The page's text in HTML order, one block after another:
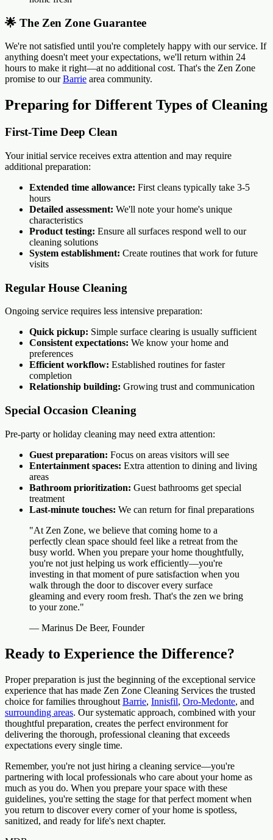
🌟 The Zen Zone Guarantee
We're not satisfied until you're completely happy with our service. If
anything doesn't meet your expectations, we'll return within 24
hours to make it right—at no additional cost. That's the Zen Zone
promise to ourBarrie area community.
Preparing for Different Types of Cleaning
First-Time Deep Clean
Your initial service receives extra attention and may require
additional preparation:
Extended time allowance: First cleans typically take 3-5
hours
Detailed assessment: We'll note your home's unique
characteristics
Product testing: Ensure all surfaces respond well to our
cleaning solutions
System establishment: Create routines that work for future
visits
Regular House Cleaning
Ongoing service requires less intensive preparation:
Quick pickup: Simple surface clearing is usually sufficient
Consistent expectations: We know your home and
preferences
Efficient workflow: Established routines for faster
completion
Relationship building: Growing trust and communication
Special Occasion Cleaning
Pre-party or holiday cleaning may need extra attention:
Guest preparation: Focus on areas visitors will see
Entertainment spaces: Extra attention to dining and living
areas
Bathroom prioritization: Guest bathrooms get special
treatment
Last-minute touches: We can return for final preparations
"At Zen Zone, we believe that coming home to a
perfectly clean space should feel like a retreat from the
busy world. When you prepare your home thoughtfully,
you're not just helping us work efficiently—you're
investing in that moment of pure satisfaction when you
walk through the door to discover every surface
gleaming and every room fresh. That's the zen we bring
to your zone."
— Marinus De Beer, Founder
Ready to Experience the Difference?
Proper preparation is just the beginning of the exceptional service
experience that has made Zen Zone Cleaning Services the trusted
choice for families throughout Barrie, Innisfil, Oro-Medonte, and
surrounding areas. Our systematic approach, combined with your
thoughtful preparation, creates the perfect environment for
delivering the thorough, professional cleaning that exceeds
expectations every single time.
Remember, you're not just hiring a cleaning service—you're
partnering with local professionals who care about your home as
much as you do. When you prepare your space with these
guidelines, you're setting the stage for that perfect moment when
you return to discover every corner of your home is spotless,
sanitized, and ready for life's next chapter.